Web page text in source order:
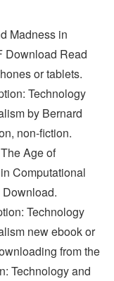
Madness in
Download Read
or tablets.
Technology
by Bernard
non-fiction.
Age of
Computational
Technology
new ebook or
from the
Technology and